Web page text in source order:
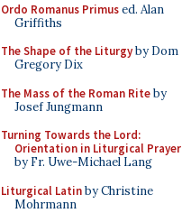
Ordo Romanus Primused. Alan
Griffiths
The Shape of the Liturgyby Dom
Gregory Dix
The Mass of the Roman Riteby
Josef Jungmann
Turning Towards the Lord:
Orientation in Liturgical Prayer
by Fr. Uwe-Michael Lang
Liturgical Latinby Christine
Mohrmann